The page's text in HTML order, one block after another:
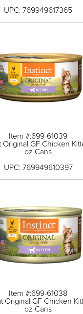
UPC: 769949617365
Item #:699-61039
Original GF Chicken
oz Cans
UPC: 769949610397
Item #:699-61038
Original GF Chicken
oz Cans